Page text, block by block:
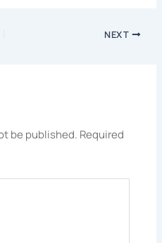
NEXT
be published. Required